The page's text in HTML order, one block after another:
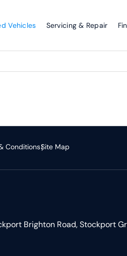
Vehicles Servicing & Repair
ConditionsSite Map
Brighton Road, Stockport